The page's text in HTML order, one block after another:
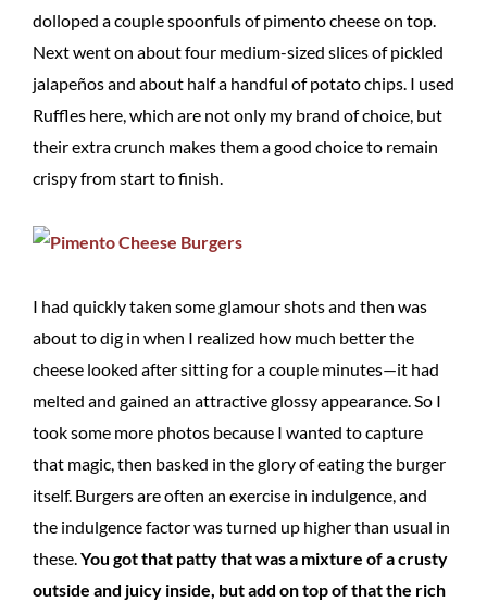
dolloped a couple spoonfuls of pimento cheese on top.
Next went on about four medium-sized slices of pickled
jalapeños and about half a handful of potato chips. I used
Ruffles here, which are not only my brand of choice, but
their extra crunch makes them a good choice to remain
crispy from start to finish.
I had quickly taken some glamour shots and then was
about to dig in when I realized how much better the
cheese looked after sitting for a couple minutes—it had
melted and gained an attractive glossy appearance. So I
took some more photos because I wanted to capture
that magic, then basked in the glory of eating the burger
itself. Burgers are often an exercise in indulgence, and
the indulgence factor was turned up higher than usual in
these.You got that patty that was a mixture of a crusty
outside and juicy inside, but add on top of that the rich